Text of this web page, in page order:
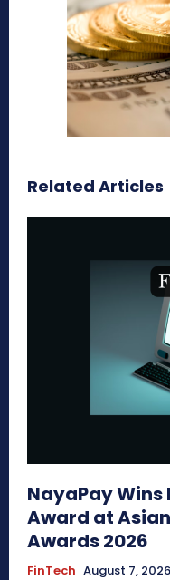
Related Articles
NayaPay
Award at
Awards 2026
FinTech August 7, 2026